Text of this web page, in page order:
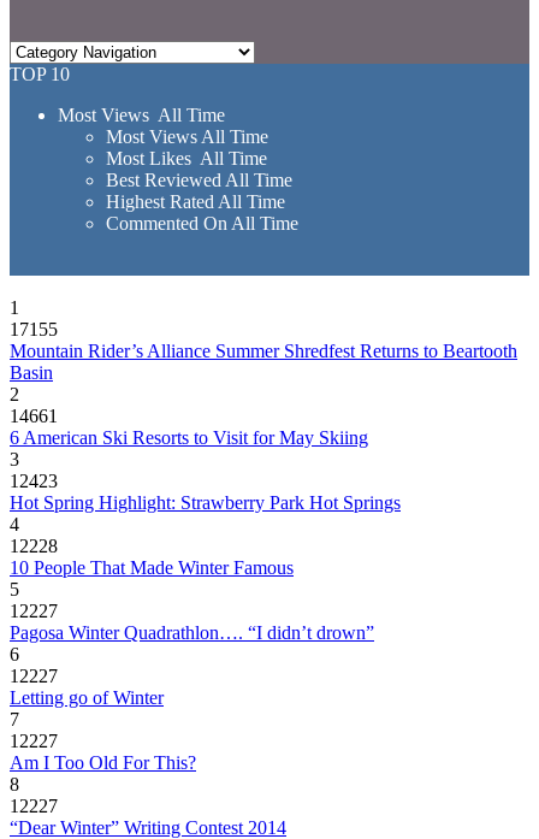
TOP 10
Most Views All Time
Most Views All Time
Most Likes All Time
Best Reviewed All Time
Highest Rated All Time
Commented On All Time
1
17155
Mountain Rider’s Alliance Summer Shredfest Returns to Beartooth
Basin
2
14661
6 American Ski Resorts to Visit for May Skiing
3
12423
Hot Spring Highlight: Strawberry Park Hot Springs
4
12228
10 People That Made Winter Famous
5
12227
Pagosa Winter Quadrathlon…. “I didn’t drown”
6
12227
Letting go of Winter
7
12227
Am I Too Old For This?
8
12227
“Dear Winter” Writing Contest 2014